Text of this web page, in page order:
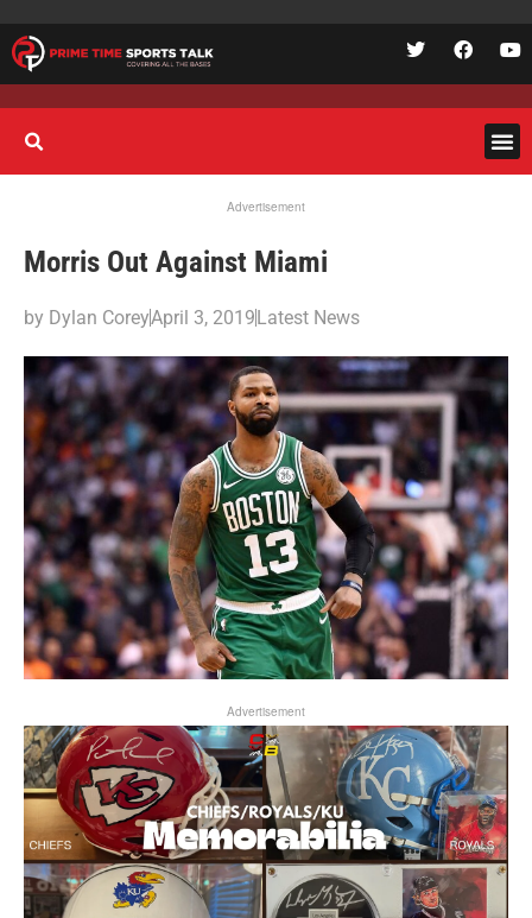
Advertisement
Morris Out Against Miami
by Dylan CoreyApril 3, 2019Latest News
Advertisement